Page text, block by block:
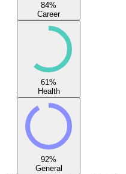
84%
Career
61%
Health
92%
General